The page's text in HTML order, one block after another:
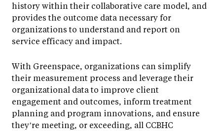
history within their collaborative care model, and
provides the outcome data necessary for
organizations to understand and report on
service efficacy and impact.
With Greenspace, organizations can simplify
their measurement process and leverage their
organizational data to improve client
engagement and outcomes, inform treatment
planning and program innovations, and ensure
they’re meeting, or exceeding, all CCBHC